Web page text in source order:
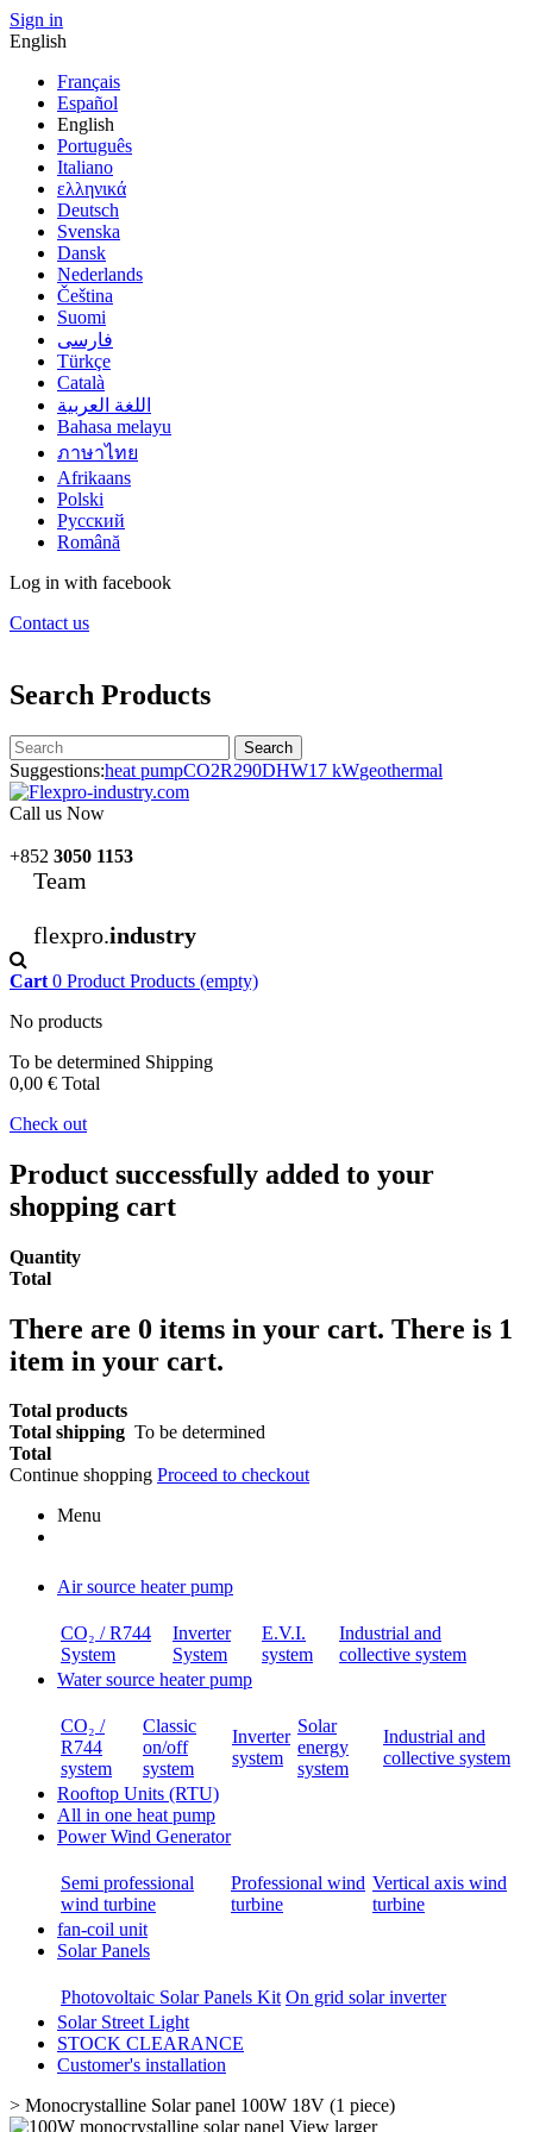
Sign in
English
Français
Español
English
Português
Italiano
ελληνικά
Deutsch
Svenska
Dansk
Nederlands
Čeština
Suomi
فارسى
Türkçe
Català
اللغة العربية
Bahasa melayu
ภาษาไทย
Afrikaans
Polski
Русский
Română
Log in with facebook
Contact us
Search Products
Search
Suggestions:heat pumpCO2R290DHW17 kWgeothermal
Call us Now
+852 3050 1153
Team
flexpro.industry
Cart 0 Product Products (empty)
No products
To be determined Shipping
0,00 € Total
Check out
Product successfully added to your
shopping cart
Quantity
Total
There are 0 items in your cart. There is 1
item in your cart.
Total products
Total shipping To be determined
Total
Continue shopping Proceed to checkout
Menu
Air source heater pump
CO₂ / R744
System
Inverter
System
E.V.I.
system
Industrial and
collective system
Water source heater pump
CO₂ /
R744
system
Classic
on/off
system
Inverter
system
Solar
energy
system
Industrial and
collective system
Rooftop Units (RTU)
All in one heat pump
Power Wind Generator
Semi professional
wind turbine
Professional wind
turbine
Vertical axis wind
turbine
fan-coil unit
Solar Panels
Photovoltaic Solar Panels Kit On grid solar inverter
Solar Street Light
STOCK CLEARANCE
Customer's installation
> Monocrystalline Solar panel 100W 18V (1 piece)
View larger